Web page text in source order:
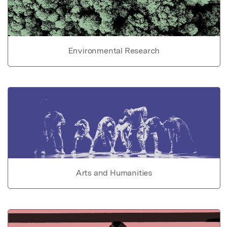
Environmental Research
Arts and Humanities